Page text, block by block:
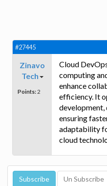
#27445
Zinavo
Tech
Points: 2
Cloud
computing
enhance
efficiency. It
development,
ensuring
adaptability
cloud